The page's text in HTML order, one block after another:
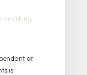
masking
or
is